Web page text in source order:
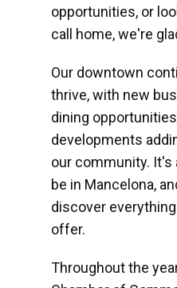
opportunities, or
call home, we're
Our downtown
thrive, with new
dining
developments
our community.
be in Mancelona,
discover
offer.
Throughout the